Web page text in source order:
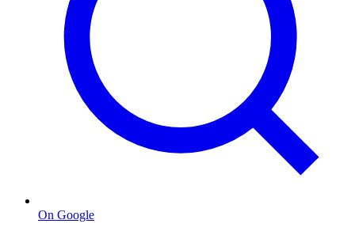
On Google